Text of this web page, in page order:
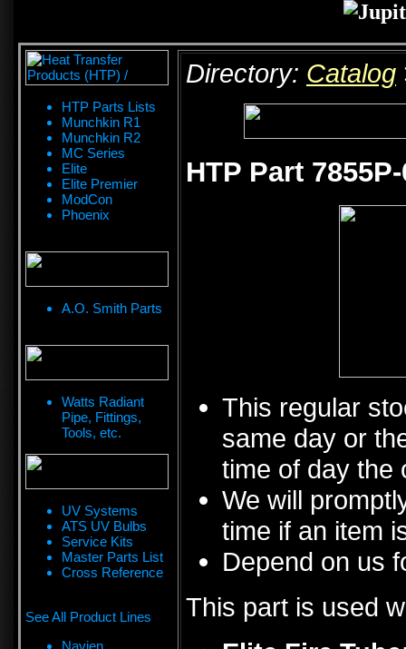
HTP Parts Lists
Munchkin R1
Munchkin R2
MC Series
Elite
Elite Premier
ModCon
Phoenix
A.O. Smith Parts
Watts Radiant
Pipe, Fittings,
Tools, etc.
UV Systems
ATS UV Bulbs
Service Kits
Master Parts List
Cross Reference
See All Product Lines
Navien
Directory: Catalog
HTP Part
This regular
same day or
time of day the
We will
time if an item
Depend on us
This part is used